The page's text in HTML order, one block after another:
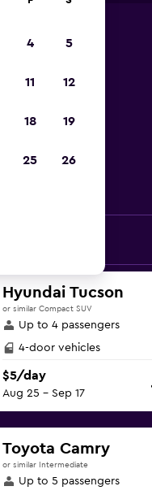
cars in
Hyundai Tucson
or similar Compact SUV
Up to 4 passengers
4-door vehicles
$5/day
Aug 25 - Sep 17
Toyota Camry
or similar Intermediate
Up to 5 passengers
4 5
11 12
18 19
25 26